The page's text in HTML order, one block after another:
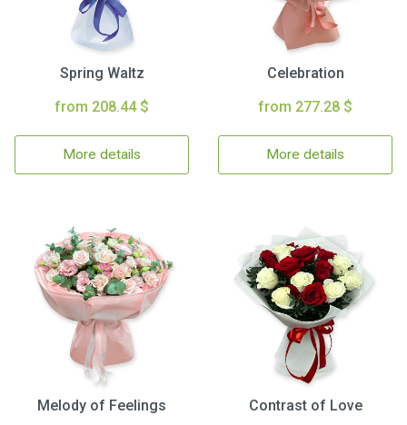
Spring Waltz
from 208.44 $
More details
Celebration
from 277.28 $
More details
Melody of Feelings
Contrast of Love